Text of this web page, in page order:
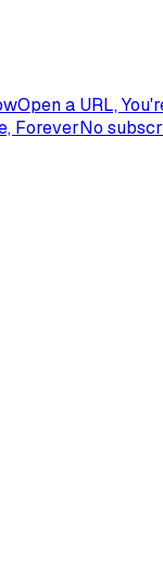
Open a URL,
ForeverNo